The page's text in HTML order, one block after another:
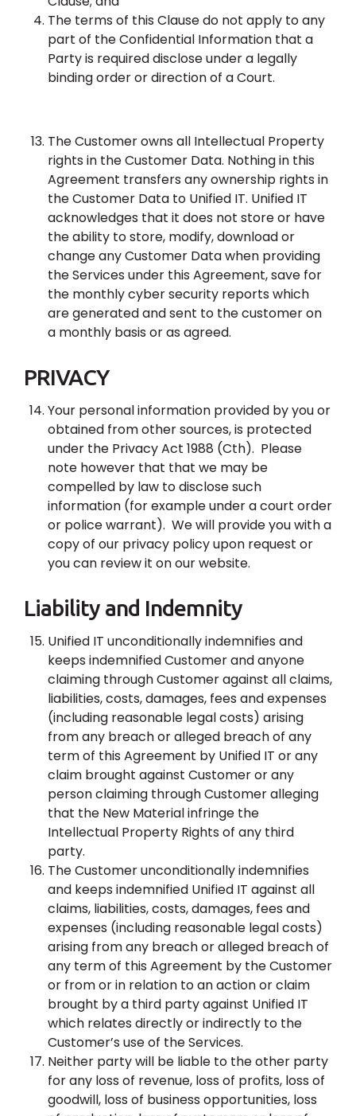
The terms of this Clause do not apply to any
part of the Confidential Information that a
Party is required disclose under a legally
binding order or direction of a Court.
The Customer owns all Intellectual Property
rights in the Customer Data. Nothing in this
Agreement transfers any ownership rights in
the Customer Data to Unified IT. Unified IT
acknowledges that it does not store or have
the ability to store, modify, download or
change any Customer Data when providing
the Services under this Agreement, save for
the monthly cyber security reports which
are generated and sent to the customer on
a monthly basis or as agreed.
PRIVACY
Your personal information provided by you or
obtained from other sources, is protected
under the Privacy Act 1988 (Cth). Please
note however that that we may be
compelled by law to disclose such
information (for example under a court order
or police warrant). We will provide you with a
copy of our privacy policy upon request or
you can review it on our website.
Liability and Indemnity
Unified IT unconditionally indemnifies and
keeps indemnified Customer and anyone
claiming through Customer against all claims,
liabilities, costs, damages, fees and expenses
(including reasonable legal costs) arising
from any breach or alleged breach of any
term of this Agreement by Unified IT or any
claim brought against Customer or any
person claiming through Customer alleging
that the New Material infringe the
Intellectual Property Rights of any third
party.
The Customer unconditionally indemnifies
and keeps indemnified Unified IT against all
claims, liabilities, costs, damages, fees and
expenses (including reasonable legal costs)
arising from any breach or alleged breach of
any term of this Agreement by the Customer
or from or in relation to an action or claim
brought by a third party against Unified IT
which relates directly or indirectly to the
Customer’s use of the Services.
Neither party will be liable to the other party
for any loss of revenue, loss of profits, loss of
goodwill, loss of business opportunities, loss